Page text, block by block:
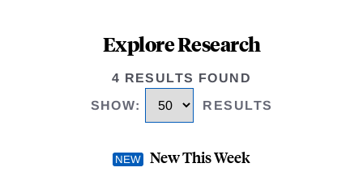
Explore Research
4 RESULTS FOUND
SHOW: RESULTS
New This Week